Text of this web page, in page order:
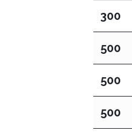
300
500
500
500